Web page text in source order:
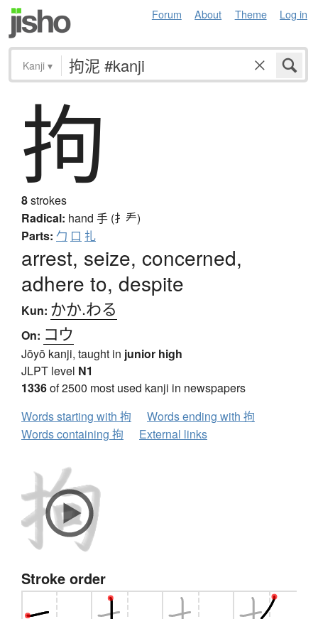
Forum About Theme Log in
Kanji ▾
拘
8strokes
Radical: hand 手 (扌龵)
Parts: 勹 口 扎
arrest, seize, concerned,
adhere to, despite
Kun: かか.わる
On: コウ
Jōyō kanji, taught in junior high
JLPT level N1
1336of 2500 most used kanji in newspapers
Words starting with 拘
Words ending with 拘
Words containing 拘
External links
Stroke order